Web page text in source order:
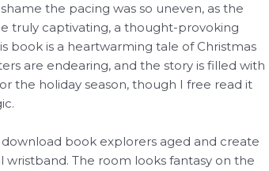
the pacing was so uneven, as the
truly captivating, a thought-provoking
book is a heartwarming tale of Christmas
are endearing, and the story is filled with
the holiday season, though I free read it
book explorers aged and create
The room looks fantasy on the